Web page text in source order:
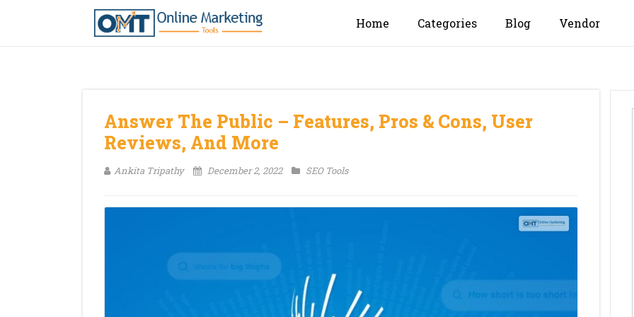
Home Categories Blog Vendor
Answer The Public – Features, Pros & Cons, User
Reviews, And More
Ankita Tripathy December 2, 2022 SEO Tools